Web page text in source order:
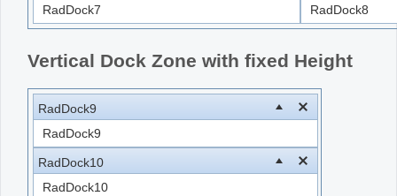
RadDock7
RadDock8
Vertical Dock Zone with fixed Height
RadDock9
RadDock9
RadDock10
RadDock10